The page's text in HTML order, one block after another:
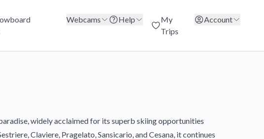
Webcams Help
My
Trips
Account
widely acclaimed for its superb skiing opportunities
Claviere, Pragelato, Sansicario, and Cesana, it continues